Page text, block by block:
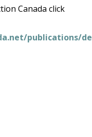
Canada click
publications/